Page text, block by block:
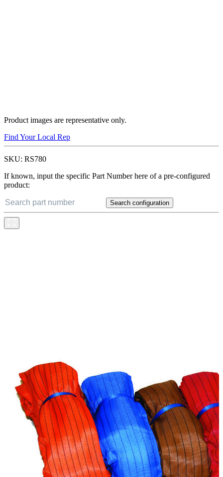
Product images are representative only.
Find Your Local Rep
SKU: RS780
If known, input the specific Part Number here of a pre-configured
product:
Search configuration